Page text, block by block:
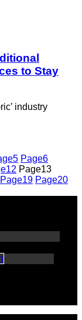
to Stay
industry
5 Page6
12 Page13
Page19 Page20